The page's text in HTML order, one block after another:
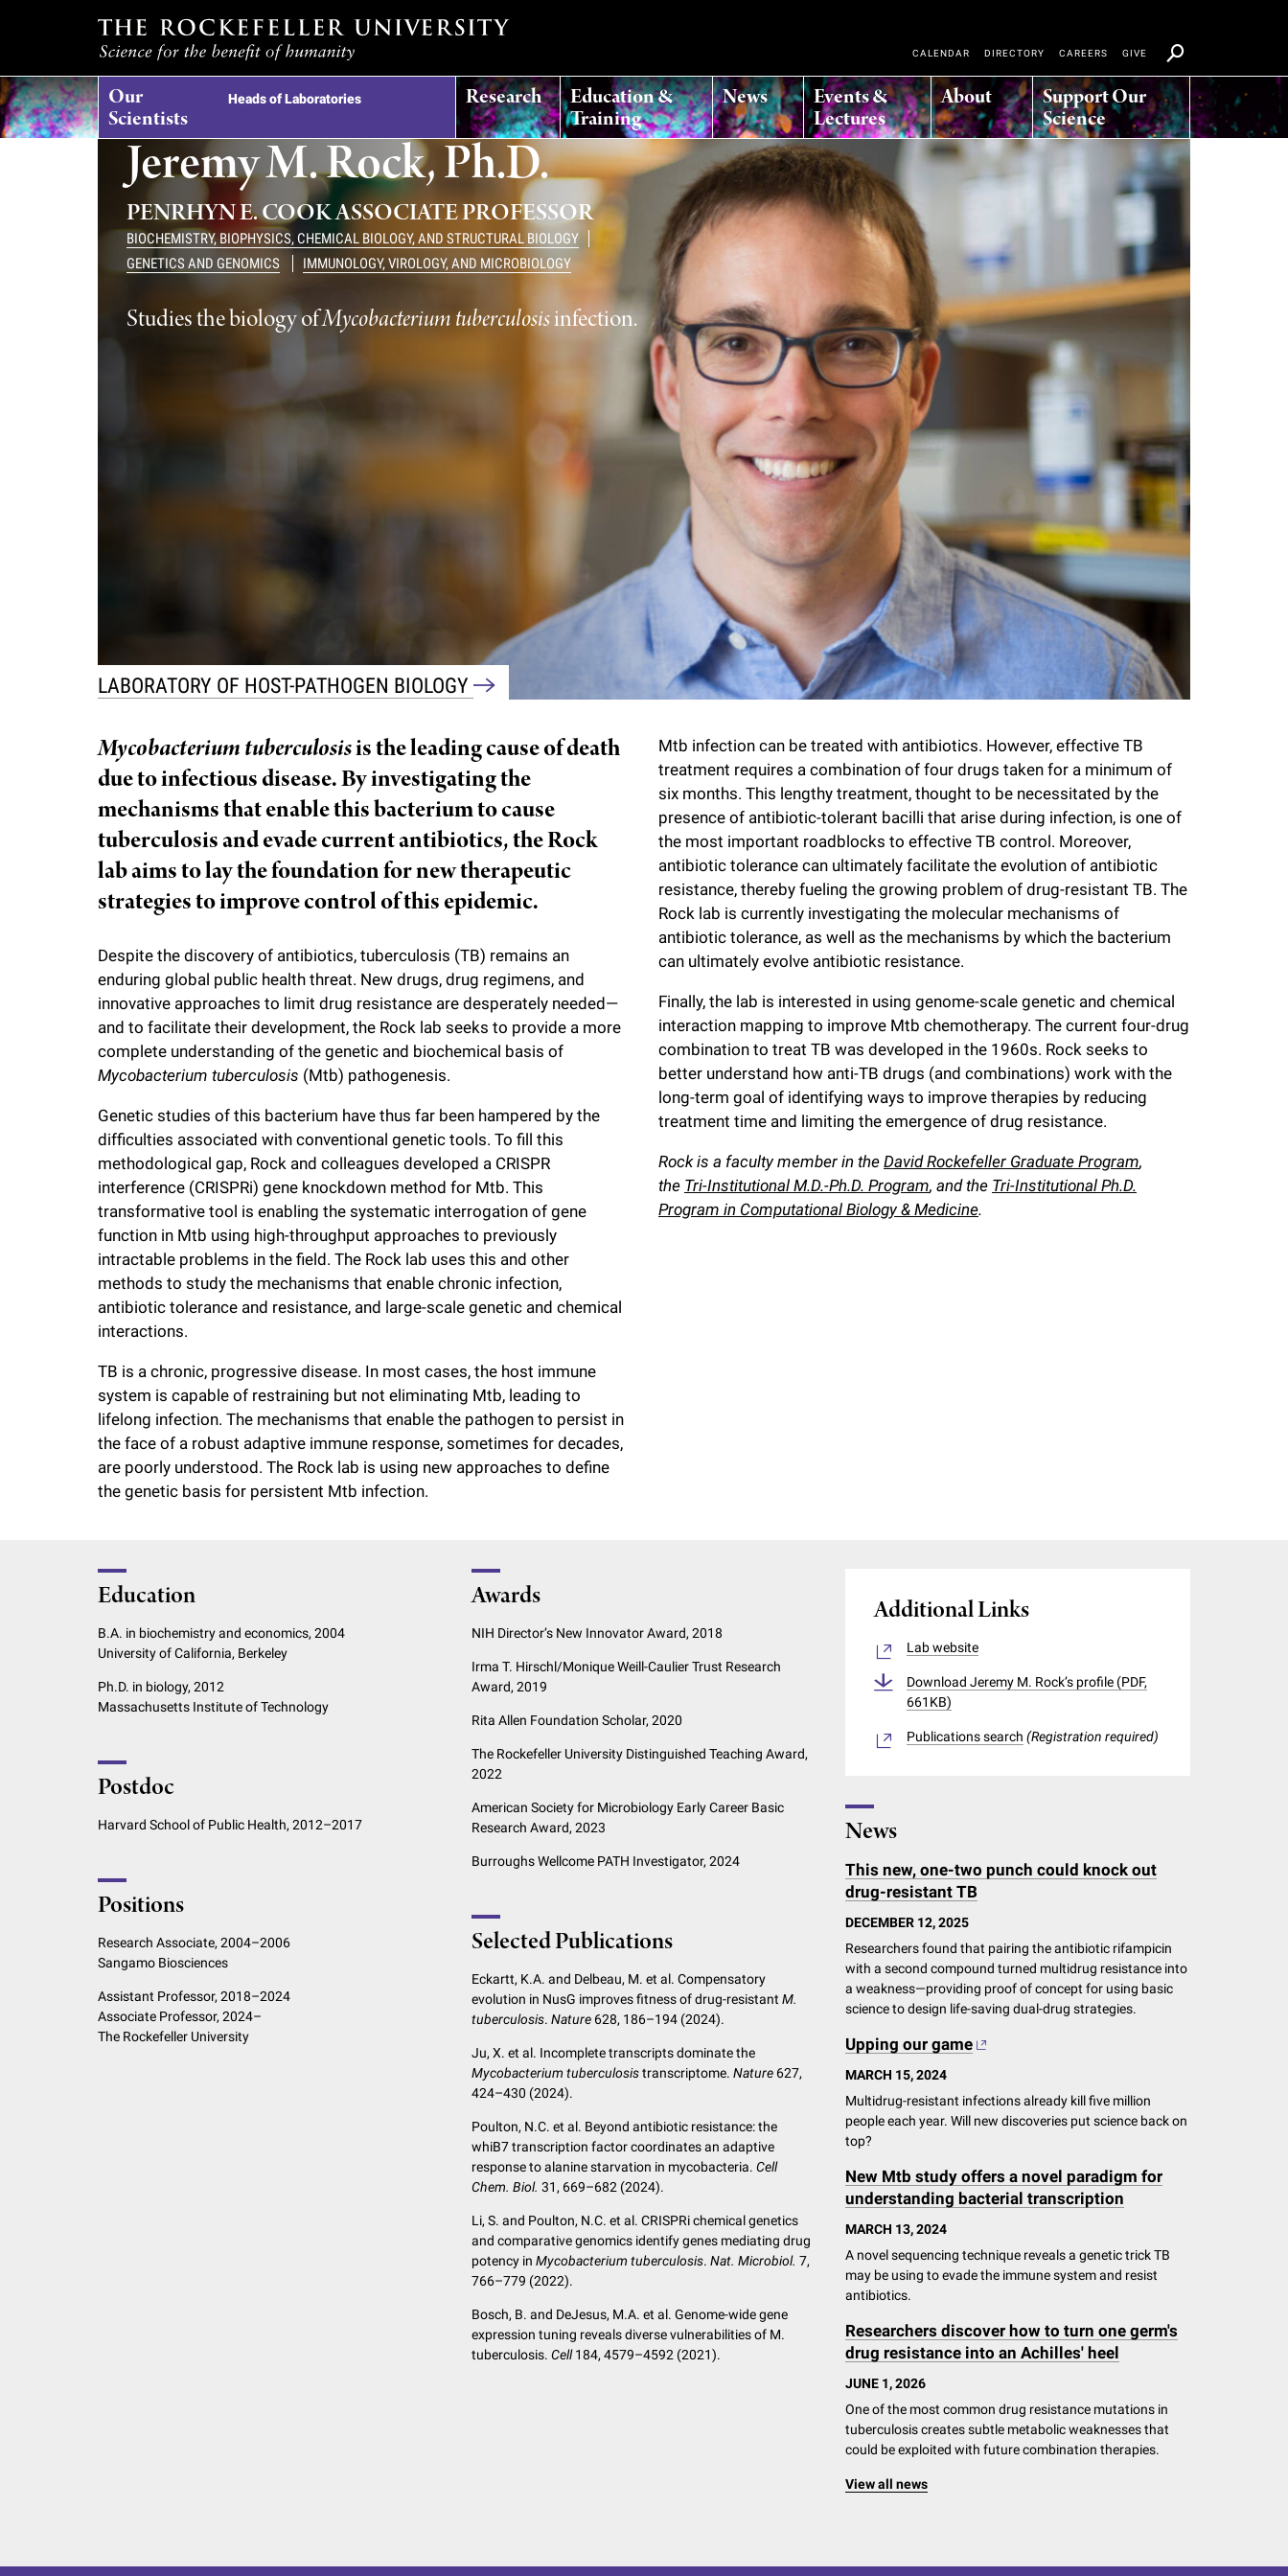
T
e
u
n
i
e
r
s
t
y
Our
Scientists
Heads of Laboratories Research Education &
Training
News Events &
Lectures
About Support Our
Science
CALENDAR DIRECTORY CAREERS GIVE
Jeremy M. Rock, Ph.D.
PENRHYN E. COOK ASSOCIATE PROFESSOR
BIOCHEMISTRY, BIOPHYSICS, CHEMICAL BIOLOGY, AND STRUCTURAL BIOLOGY
GENETICS AND GENOMICS
IMMUNOLOGY, VIROLOGY, AND MICROBIOLOGY
Studies the biology ofMycobacterium tuberculosisinfection.
LABORATORY OF HOST-PATHOGEN BIOLOGY
Mycobacterium tuberculosisis the leading cause of death
due to infectious disease. By investigating the
mechanisms that enable this bacterium to cause
tuberculosis and evade current antibiotics, the Rock
lab aims to lay the foundation for new therapeutic
strategies to improve control of this epidemic.
Despite the discovery of antibiotics, tuberculosis (TB) remains an
enduring global public health threat. New drugs, drug regimens, and
innovative approaches to limit drug resistance are desperately needed—
and to facilitate their development, the Rock lab seeks to provide a more
complete understanding of the genetic and biochemical basis of
Mycobacterium tuberculosis (Mtb) pathogenesis.
Genetic studies of this bacterium have thus far been hampered by the
difficulties associated with conventional genetic tools. To fill this
methodological gap, Rock and colleagues developed a CRISPR
interference (CRISPRi) gene knockdown method for Mtb. This
transformative tool is enabling the systematic interrogation of gene
function in Mtb using high-throughput approaches to previously
intractable problems in the field. The Rock lab uses this and other
methods to study the mechanisms that enable chronic infection,
antibiotic tolerance and resistance, and large-scale genetic and chemical
interactions.
TB is a chronic, progressive disease. In most cases, the host immune
system is capable of restraining but not eliminating Mtb, leading to
lifelong infection. The mechanisms that enable the pathogen to persist in
the face of a robust adaptive immune response, sometimes for decades,
are poorly understood. The Rock lab is using new approaches to define
the genetic basis for persistent Mtb infection.
Mtb infection can be treated with antibiotics. However, effective TB
treatment requires a combination of four drugs taken for a minimum of
six months. This lengthy treatment, thought to be necessitated by the
presence of antibiotic-tolerant bacilli that arise during infection, is one of
the most important roadblocks to effective TB control. Moreover,
antibiotic tolerance can ultimately facilitate the evolution of antibiotic
resistance, thereby fueling the growing problem of drug-resistant TB. The
Rock lab is currently investigating the molecular mechanisms of
antibiotic tolerance, as well as the mechanisms by which the bacterium
can ultimately evolve antibiotic resistance.
Finally, the lab is interested in using genome-scale genetic and chemical
interaction mapping to improve Mtb chemotherapy. The current four-drug
combination to treat TB was developed in the 1960s. Rock seeks to
better understand how anti-TB drugs (and combinations) work with the
long-term goal of identifying ways to improve therapies by reducing
treatment time and limiting the emergence of drug resistance.
Rock is a faculty member in the David Rockefeller Graduate Program,
the Tri-Institutional M.D.-Ph.D. Program, and the Tri-Institutional Ph.D.
Program in Computational Biology & Medicine.
Education
B.A. in biochemistry and economics, 2004
University of California, Berkeley
Ph.D. in biology, 2012
Massachusetts Institute of Technology
Postdoc
Harvard School of Public Health, 2012–2017
Positions
Research Associate, 2004–2006
Sangamo Biosciences
Assistant Professor, 2018–2024
Associate Professor, 2024–
The Rockefeller University
Awards
NIH Director’s New Innovator Award, 2018
Irma T. Hirschl/Monique Weill-Caulier Trust Research
Award, 2019
Rita Allen Foundation Scholar, 2020
The Rockefeller University Distinguished Teaching Award,
2022
American Society for Microbiology Early Career Basic
Research Award, 2023
Burroughs Wellcome PATH Investigator, 2024
Selected Publications
Eckartt, K.A. and Delbeau, M. et al. Compensatory
evolution in NusG improves fitness of drug-resistant M.
tuberculosis. Nature 628, 186–194 (2024).
Ju, X. et al. Incomplete transcripts dominate the
Mycobacterium tuberculosistranscriptome. Nature 627,
424–430 (2024).
Poulton, N.C. et al. Beyond antibiotic resistance: the
whiB7 transcription factor coordinates an adaptive
response to alanine starvation in mycobacteria. Cell
Chem. Biol. 31, 669–682 (2024).
Li, S. and Poulton, N.C. et al. CRISPRi chemical genetics
and comparative genomics identify genes mediating drug
potency in Mycobacterium tuberculosis. Nat. Microbiol. 7,
766–779 (2022).
Bosch, B. and DeJesus, M.A. et al. Genome-wide gene
expression tuning reveals diverse vulnerabilities of M.
tuberculosis. Cell184, 4579–4592 (2021).
Additional Links
Lab website
Download Jeremy M. Rock’s profile (PDF,
661KB)
Publications search (Registration required)
News
This new, one-two punch could knock out
drug-resistant TB
DECEMBER 12, 2025
Researchers found that pairing the antibiotic rifampicin
with a second compound turned multidrug resistance into
a weakness—providing proof of concept for using basic
science to design life-saving dual-drug strategies.
Upping our game
MARCH 15, 2024
Multidrug-resistant infections already kill five million
people each year. Will new discoveries put science back on
top?
New Mtb study offers a novel paradigm for
understanding bacterial transcription
MARCH 13, 2024
A novel sequencing technique reveals a genetic trick TB
may be using to evade the immune system and resist
antibiotics.
Researchers discover how to turn one germ's
drug resistance into an Achilles' heel
JUNE 1, 2026
One of the most common drug resistance mutations in
tuberculosis creates subtle metabolic weaknesses that
could be exploited with future combination therapies.
View all news